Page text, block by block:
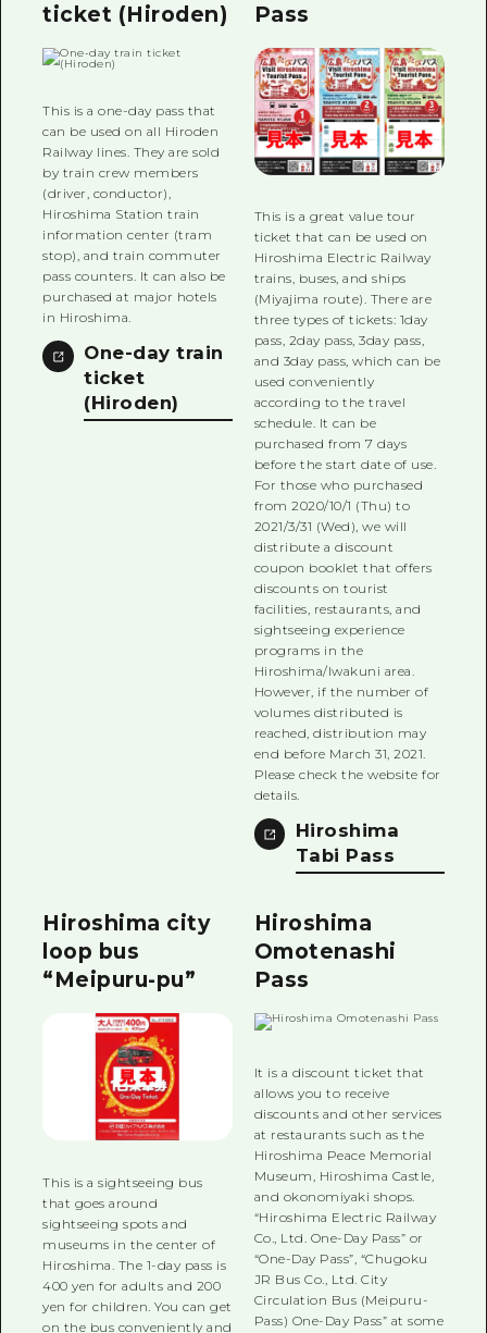
ticket (Hiroden)
This is a one-day pass that
can be used on all Hiroden
Railway lines. They are sold
by train crew members
(driver, conductor),
Hiroshima Station train
information center (tram
stop), and train commuter
pass counters. It can also be
purchased at major hotels
in Hiroshima.
One-day train
ticket
(Hiroden)
Pass
This is a great value tour
ticket that can be used on
Hiroshima Electric Railway
trains, buses, and ships
(Miyajima route). There are
three types of tickets: 1day
pass, 2day pass, 3day pass,
and 3day pass, which can be
used conveniently
according to the travel
schedule. It can be
purchased from 7 days
before the start date of use.
For those who purchased
from 2020/10/1 (Thu) to
2021/3/31 (Wed), we will
distribute a discount
coupon booklet that offers
discounts on tourist
facilities, restaurants, and
sightseeing experience
programs in the
Hiroshima/Iwakuni area.
However, if the number of
volumes distributed is
reached, distribution may
end before March 31, 2021.
Please check the website for
details.
Hiroshima
Tabi Pass
Hiroshima city
loop bus
“Meipuru-pu”
This is a sightseeing bus
that goes around
sightseeing spots and
museums in the center of
Hiroshima. The 1-day pass is
400 yen for adults and 200
yen for children. You can get
on the bus conveniently and
Hiroshima
Omotenashi
Pass
It is a discount ticket that
allows you to receive
discounts and other services
at restaurants such as the
Hiroshima Peace Memorial
Museum, Hiroshima Castle,
and okonomiyaki shops.
“Hiroshima Electric Railway
Co., Ltd. One-Day Pass” or
“One-Day Pass”, “Chugoku
JR Bus Co., Ltd. City
Circulation Bus (Meipuru-
Pass) One-Day Pass” at some